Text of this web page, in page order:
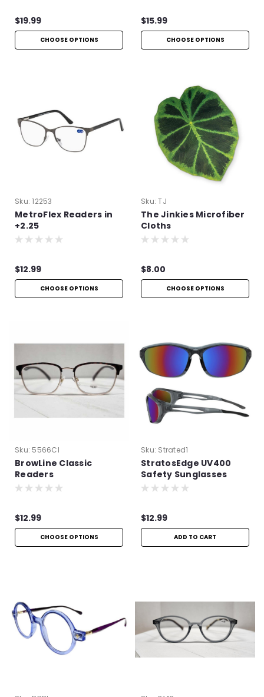
$19.99
CHOOSE OPTIONS
$15.99
CHOOSE OPTIONS
Sku: 12253
MetroFlex Readers in
+2.25
$12.99
CHOOSE OPTIONS
Sku: TJ
The Jinkies Microfiber
Cloths
$8.00
CHOOSE OPTIONS
Sku: 5566Cl
BrowLine Classic
Readers
$12.99
CHOOSE OPTIONS
Sku: Strated1
StratosEdge UV400
Safety Sunglasses
$12.99
ADD TO CART